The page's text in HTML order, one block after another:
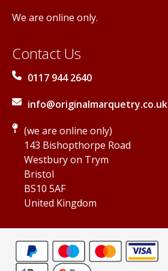
We are online only.
Contact Us
0117 944 2640
info@originalmarquetry.co.uk
(we are online only)
143 Bishopthorpe Road
Westbury on Trym
Bristol
BS10 5AF
United Kingdom